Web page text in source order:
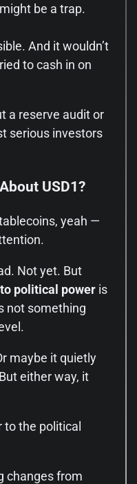
be a trap.
And it wouldn’t
to cash in on
a reserve audit or
serious investors
USD1?
yeah —
Not yet. But
political power is
not something
maybe it quietly
either way, it
to the political
changes from